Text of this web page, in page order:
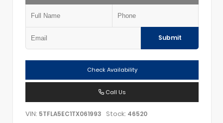
Submit
Check Availability
Call Us
VIN: 5TFLA5EC1TX061993 Stock: 46520